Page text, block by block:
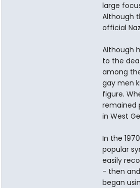
large
Although
official
Although
to the
among
gay men
figure.
remained
in West
In the
popular
easily
- then and
began